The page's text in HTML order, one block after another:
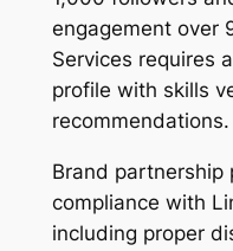
engagement over
Services requires
profile with skills
recommendations.
Brand partnership
compliance with
including proper